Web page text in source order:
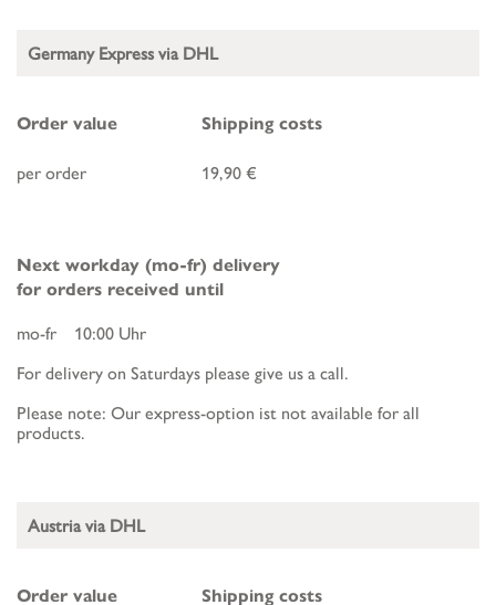
Germany Express via DHL
Order value
per order
Shipping costs
19,90 €
Next workday (mo-fr) delivery
for orders received until
mo-fr 10:00 Uhr
For delivery on Saturdays please give us a call.
Please note: Our express-option ist not available for all
products.
Austria via DHL
Order value Shipping costs